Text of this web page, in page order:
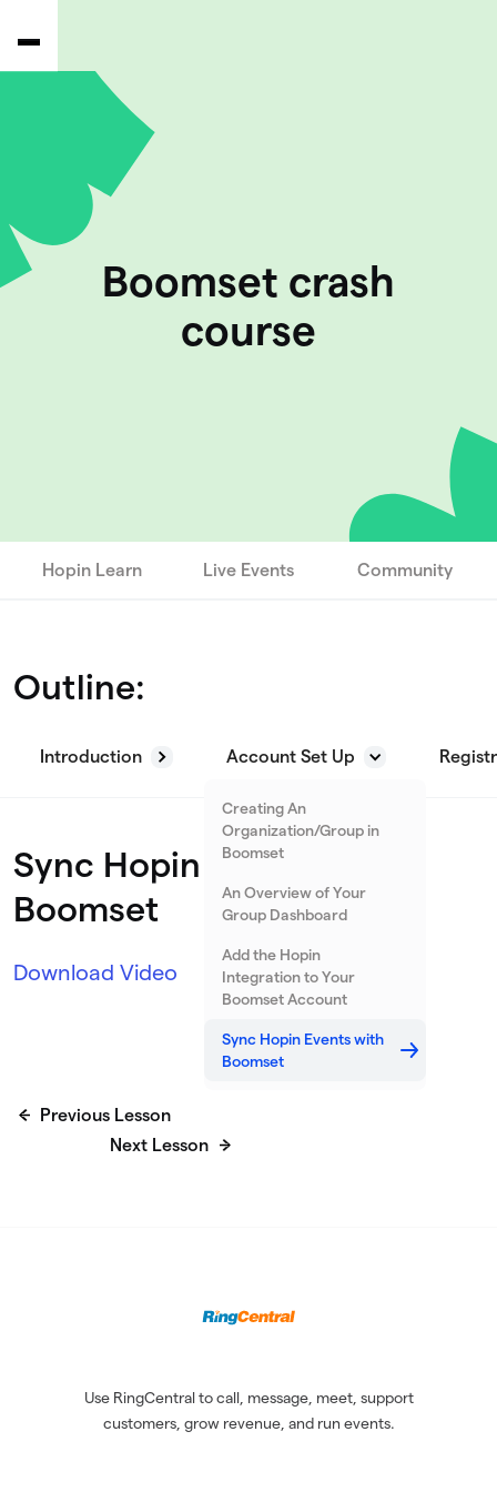
Boomset crash
course
Hopin Learn Live Events Community
Outline:
Introduction Account Set Up
Creating An
Organization/Group in
Boomset
An Overview of Your
Group Dashboard
Add the Hopin
Integration to Your
Boomset Account
Sync Hopin Events with
Boomset
Sync Hopin Events with
Boomset
Download Video
Previous Lesson
Next Lesson
Use RingCentral to call, message, meet, support
customers, grow revenue, and run events.